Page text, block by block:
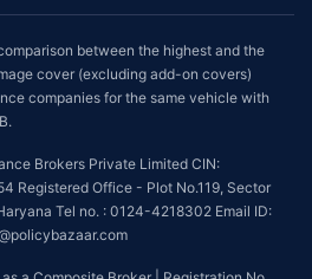
between the highest and the
cover (excluding add-on covers)
companies for the same vehicle with
Brokers Private Limited CIN:
Registered Office - Plot No.119, Sector
Tel no. : 0124-4218302 Email ID: